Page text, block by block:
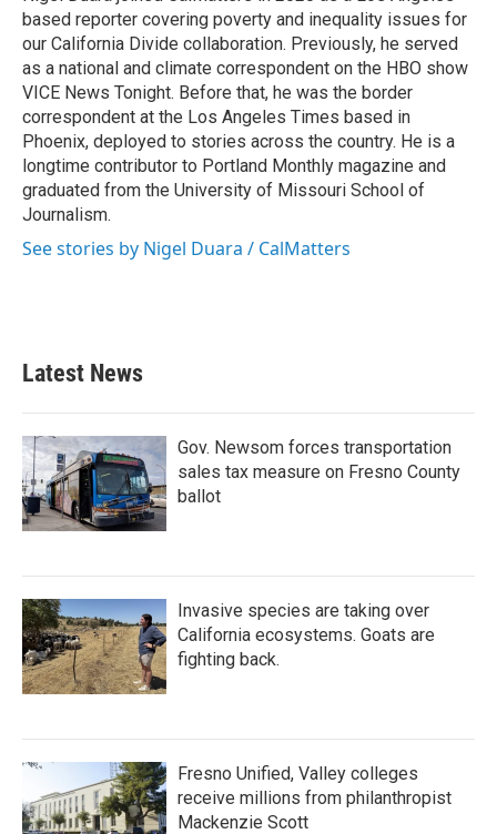
k
n
based reporter covering poverty and inequality issues for
our California Divide collaboration. Previously, he served
as a national and climate correspondent on the HBO show
VICE News Tonight. Before that, he was the border
correspondent at the Los Angeles Times based in
Phoenix, deployed to stories across the country. He is a
longtime contributor to Portland Monthly magazine and
graduated from the University of Missouri School of
Journalism.
See stories by Nigel Duara / CalMatters
Latest News
Gov. Newsom forces transportation
sales tax measure on Fresno County
ballot
Invasive species are taking over
California ecosystems. Goats are
fighting back.
Fresno Unified, Valley colleges
receive millions from philanthropist
Mackenzie Scott